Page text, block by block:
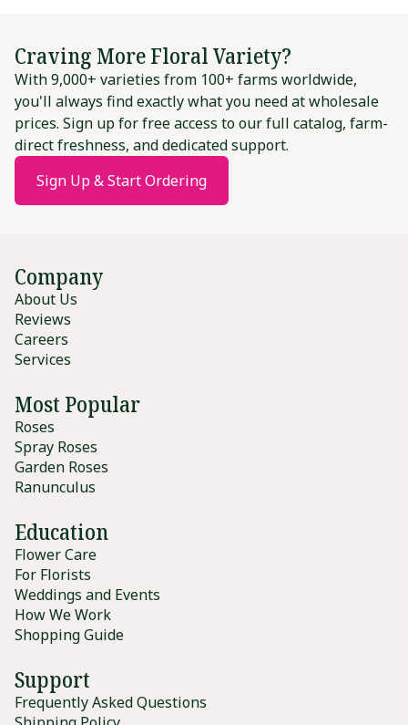
Craving More Floral Variety?
With 9,000+ varieties from 100+ farms worldwide,
you'll always find exactly what you need at wholesale
prices. Sign up for free access to our full catalog, farm-
direct freshness, and dedicated support.
Sign Up & Start Ordering
Company
About Us
Reviews
Careers
Services
Most Popular
Roses
Spray Roses
Garden Roses
Ranunculus
Education
Flower Care
For Florists
Weddings and Events
How We Work
Shopping Guide
Support
Frequently Asked Questions